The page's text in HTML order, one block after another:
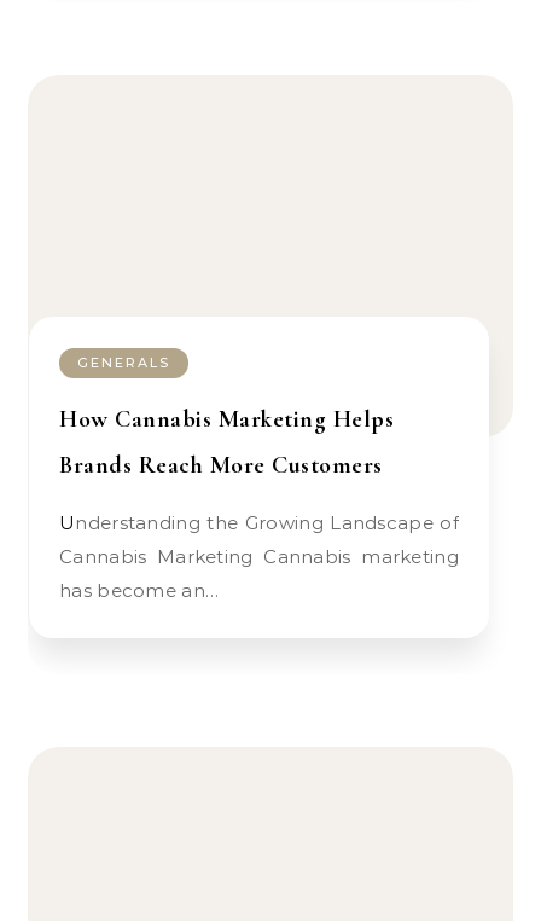
GENERALS
How Cannabis Marketing Helps
Brands Reach More Customers
Understanding the Growing Landscape of
Cannabis Marketing Cannabis marketing
has become an…